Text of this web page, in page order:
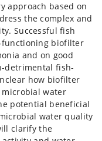
approach based on
the complex and
Successful fish
functioning biofilter
and on good
detrimental fish-
how biofilter
water
potential beneficial
water quality
clarify the